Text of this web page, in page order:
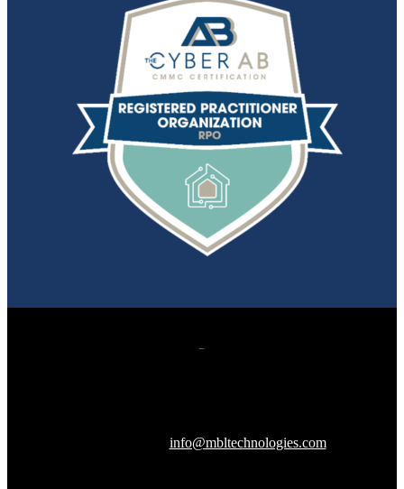
info@mbltechnologies.com